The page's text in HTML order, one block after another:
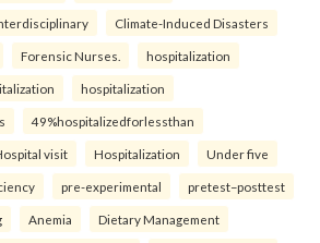
Climate-Induced Disasters
Forensic Nurses. hospitalization
hospitalization
49%hospitalizedforlessthan
visit Hospitalization Under five
pre-experimental pretest–posttest
Anemia Dietary Management